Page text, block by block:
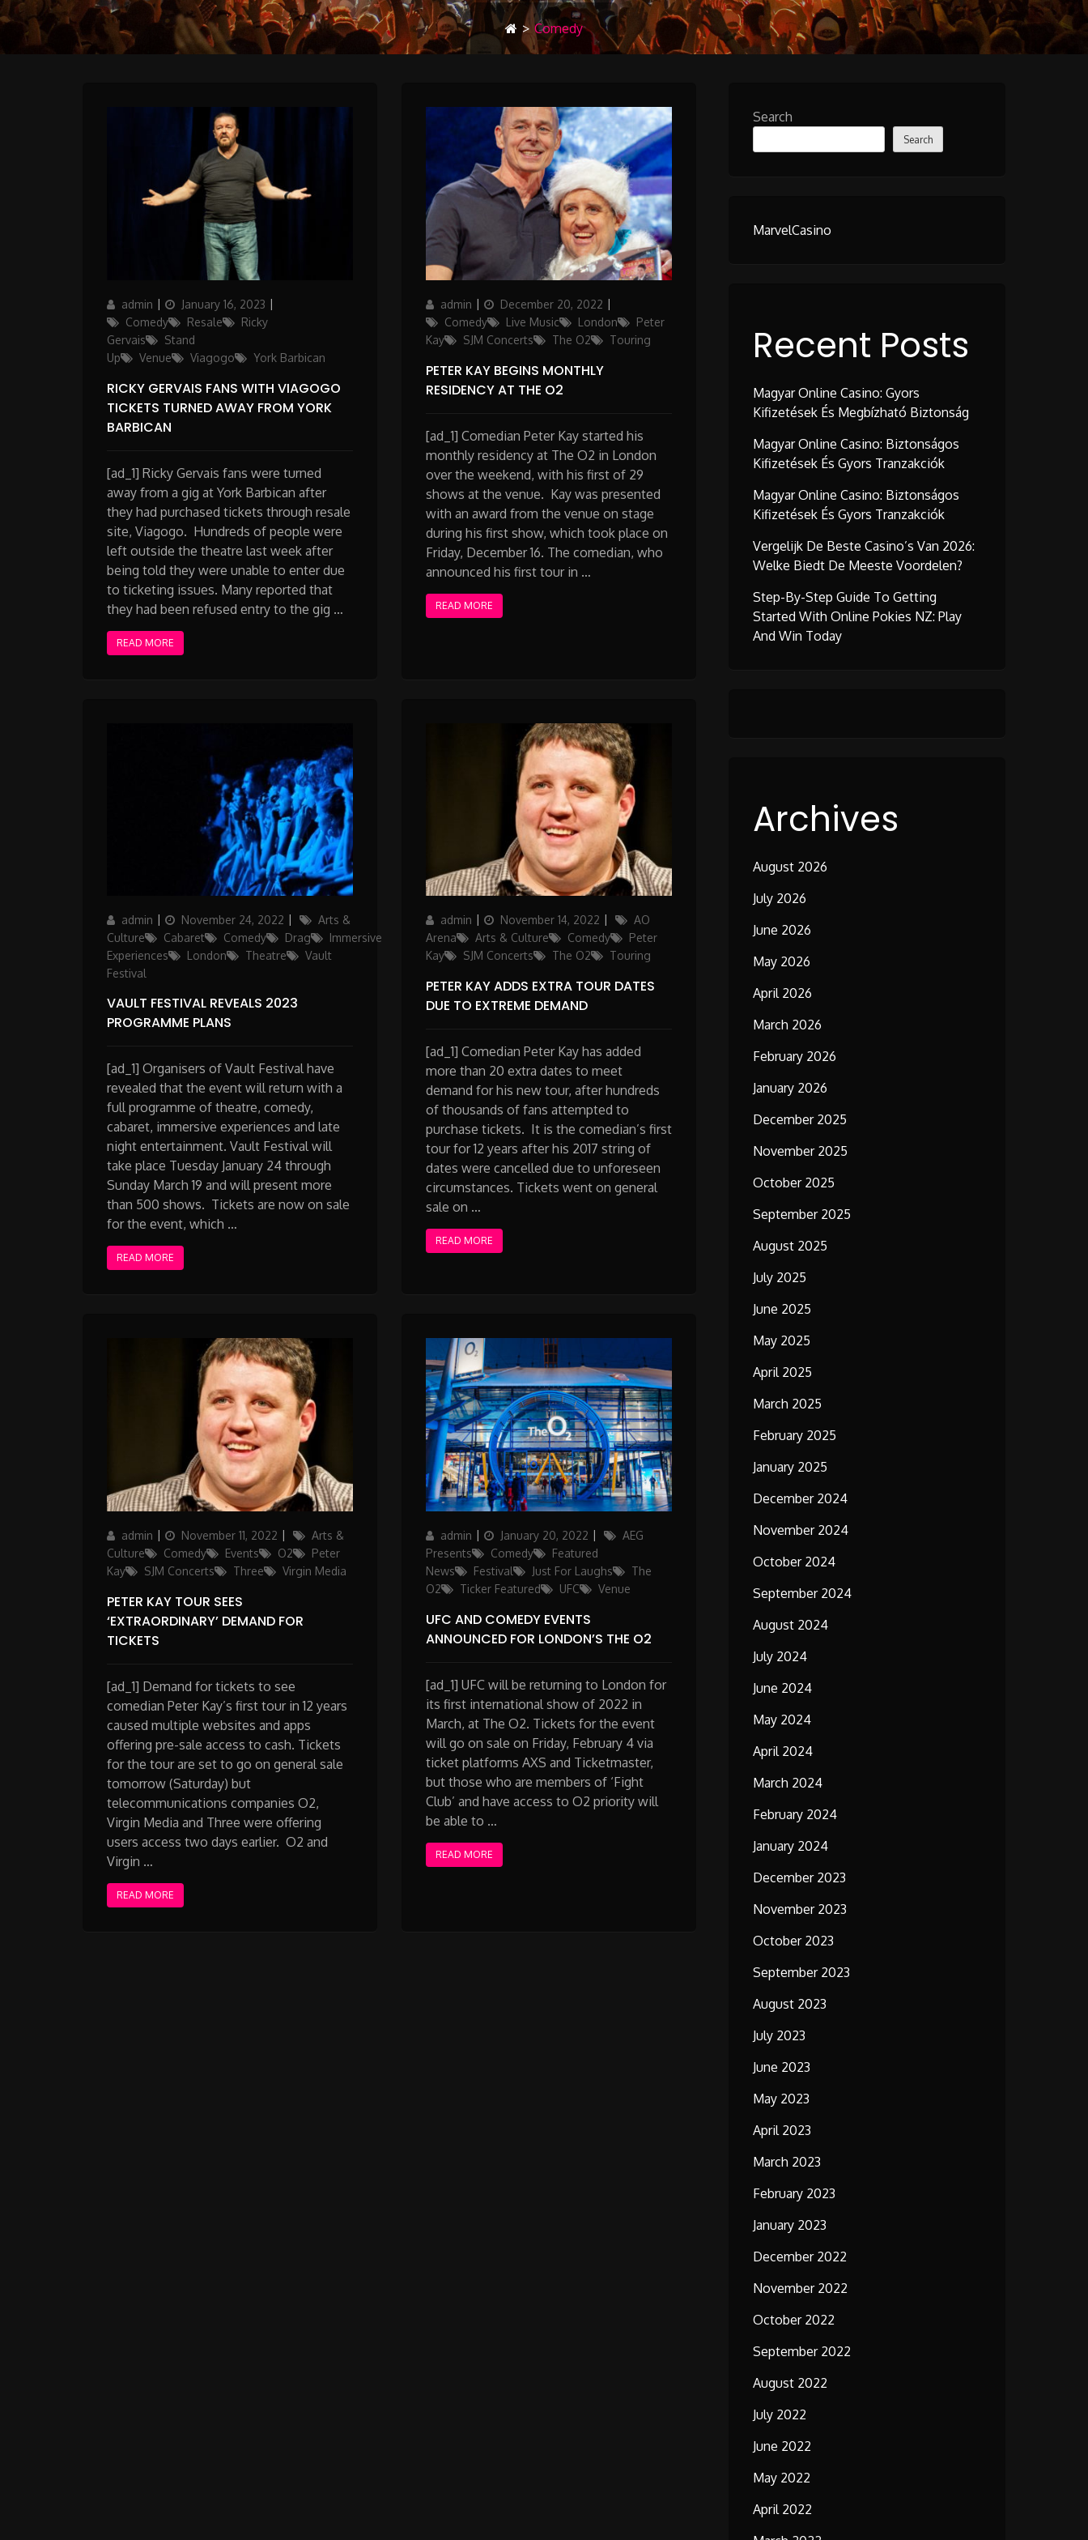
> Comedy
Author
admin
Posted
on
January 16, 2023
Comedy
Resale
Ricky
Gervais
Stand
Up
Venue Viagogo York Barbican
RICKY GERVAIS FANS WITH VIAGOGO
TICKETS TURNED AWAY FROM YORK
BARBICAN
[ad_1] Ricky Gervais fans were turned
away from a gig at York Barbican after
they had purchased tickets through resale
site, Viagogo. Hundreds of people were
left outside the theatre last week after
being told they were unable to enter due
to ticketing issues. Many reported that
they had been refused entry to the gig …
READ MORE
Author
admin
Posted
on
December 20, 2022
Comedy
Live Music London
Peter
Kay
SJM Concerts The O2 Touring
PETER KAY BEGINS MONTHLY
RESIDENCY AT THE O2
[ad_1] Comedian Peter Kay started his
monthly residency at The O2 in London
over the weekend, with his first of 29
shows at the venue. Kay was presented
with an award from the venue on stage
during his first show, which took place on
Friday, December 16. The comedian, who
announced his first tour in …
READ MORE
Author
admin
Posted
on
November 24, 2022 Categories
Arts &
Culture
Cabaret Comedy Drag
Immersive
Experiences
London Theatre
Vault
Festival
VAULT FESTIVAL REVEALS 2023
PROGRAMME PLANS
[ad_1] Organisers of Vault Festival have
revealed that the event will return with a
full programme of theatre, comedy,
cabaret, immersive experiences and late
night entertainment. Vault Festival will
take place Tuesday January 24 through
Sunday March 19 and will present more
than 500 shows. Tickets are now on sale
for the event, which …
READ MORE
Author
admin
Posted
on
November 14, 2022 Categories
AO
Arena
Arts & Culture Comedy
Peter
Kay
SJM Concerts The O2 Touring
PETER KAY ADDS EXTRA TOUR DATES
DUE TO EXTREME DEMAND
[ad_1] Comedian Peter Kay has added
more than 20 extra dates to meet
demand for his new tour, after hundreds
of thousands of fans attempted to
purchase tickets. It is the comedian’s first
tour for 12 years after his 2017 string of
dates were cancelled due to unforeseen
circumstances. Tickets went on general
sale on …
READ MORE
Author
admin
Posted
on
November 11, 2022 Categories
Arts &
Culture
Comedy Events O2
Peter
Kay
SJM Concerts Three Virgin Media
PETER KAY TOUR SEES
‘EXTRAORDINARY’ DEMAND FOR
TICKETS
[ad_1] Demand for tickets to see
comedian Peter Kay’s first tour in 12 years
caused multiple websites and apps
offering pre-sale access to cash. Tickets
for the tour are set to go on general sale
tomorrow (Saturday) but
telecommunications companies O2,
Virgin Media and Three were offering
users access two days earlier. O2 and
Virgin …
READ MORE
Author
admin
Posted
on
January 20, 2022 Categories
AEG
Presents
Comedy
Featured
News
Festival Just For Laughs
The
O2
Ticker Featured UFC Venue
UFC AND COMEDY EVENTS
ANNOUNCED FOR LONDON’S THE O2
[ad_1] UFC will be returning to London for
its first international show of 2022 in
March, at The O2. Tickets for the event
will go on sale on Friday, February 4 via
ticket platforms AXS and Ticketmaster,
but those who are members of ‘Fight
Club’ and have access to O2 priority will
be able to …
READ MORE
Search
Search
MarvelCasino
Recent Posts
Magyar Online Casino: Gyors
Kifizetések És Megbízható Biztonság
Magyar Online Casino: Biztonságos
Kifizetések És Gyors Tranzakciók
Magyar Online Casino: Biztonságos
Kifizetések És Gyors Tranzakciók
Vergelijk De Beste Casino’s Van 2026:
Welke Biedt De Meeste Voordelen?
Step-By-Step Guide To Getting
Started With Online Pokies NZ: Play
And Win Today
Archives
August 2026
July 2026
June 2026
May 2026
April 2026
March 2026
February 2026
January 2026
December 2025
November 2025
October 2025
September 2025
August 2025
July 2025
June 2025
May 2025
April 2025
March 2025
February 2025
January 2025
December 2024
November 2024
October 2024
September 2024
August 2024
July 2024
June 2024
May 2024
April 2024
March 2024
February 2024
January 2024
December 2023
November 2023
October 2023
September 2023
August 2023
July 2023
June 2023
May 2023
April 2023
March 2023
February 2023
January 2023
December 2022
November 2022
October 2022
September 2022
August 2022
July 2022
June 2022
May 2022
April 2022